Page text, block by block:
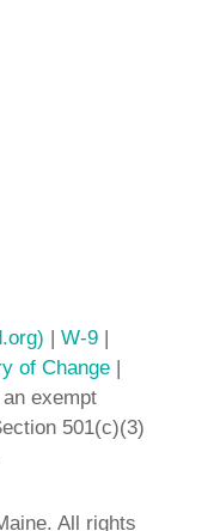
| W-9 |
of Change|
exempt
501(c)(3)
All rights